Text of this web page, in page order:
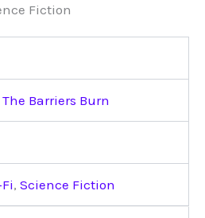
Fiction
Barriers Burn
, Science Fiction